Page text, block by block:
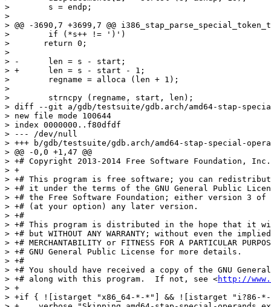
>        s = endp;
>
> @@ -3690,7 +3699,7 @@
>        if (*s++ != ')')
>  	return 0;
>
> -      len = s - start;
> +      len = s - start - 1;
>        regname = alloca (len + 1);
>
>        strncpy (regname, start, len);
> diff --git a/gdb/testsuite/gdb.arch/amd64-stap-
> new file mode 100644
> index 0000000..f80dfdf
> --- /dev/null
> +++ b/gdb/testsuite/gdb.arch/amd64-stap-special-
> @@ -0,0 +1,47 @@
> +# Copyright 2013-2014 Free Software Foundation, Inc.
> +
> +# This program is free software; you can
> +# it under the terms of the GNU General Public
> +# the Free Software Foundation; either version 3
> +# (at your option) any later version.
> +#
> +# This program is distributed in the hope that it
> +# but WITHOUT ANY WARRANTY; without even the
> +# MERCHANTABILITY or FITNESS FOR A PARTICULAR
> +# GNU General Public License for more details.
> +#
> +# You should have received a copy of the GNU
> +# along with this program.  If not, see <http://
> +
> +if { ![istarget "x86_64-*-*"] && ![istarget "i?86-